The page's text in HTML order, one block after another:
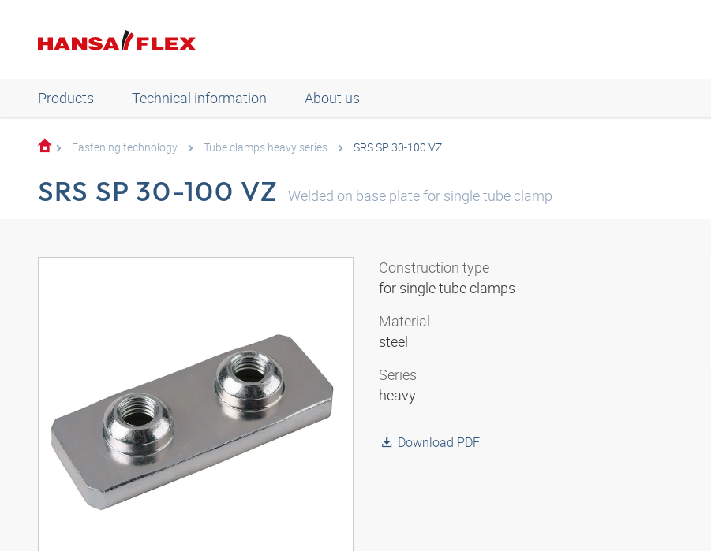
Products Technical information About us
Fastening technology Tube clamps heavy series SRS SP 30-100 VZ
SRS SP 30-100 VZ Welded on base plate for single tube clamp
Construction type
for single tube clamps
Material
steel
Series
heavy
Download PDF